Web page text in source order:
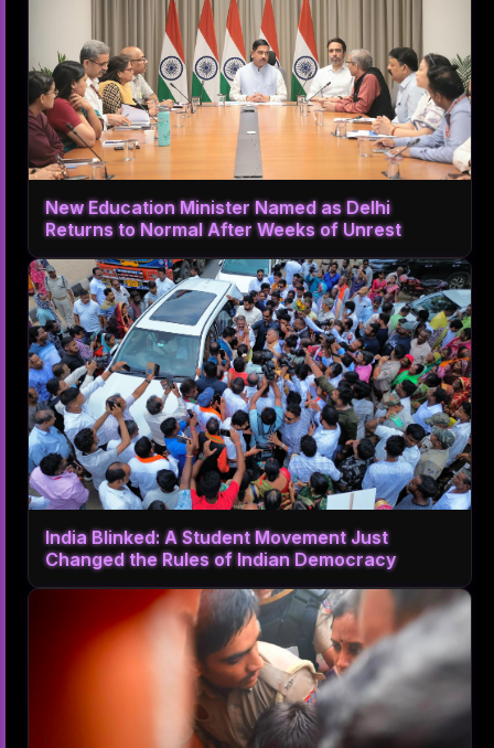
New Education Minister Named as Delhi
Returns to Normal After Weeks of Unrest
India Blinked: A Student Movement Just
Changed the Rules of Indian Democracy